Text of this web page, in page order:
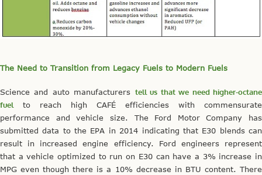
The Need to Transition from Legacy Fuels to Modern Fuels
Science and auto manufacturers tell us that we need higher-octane
fuel to reach high CAFÉ efficiencies with commensurate
performance and vehicle size. The Ford Motor Company has
submitted data to the EPA in 2014 indicating that E30 blends can
result in increased engine efficiency. Ford engineers represent
that a vehicle optimized to run on E30 can have a 3% increase in
MPG even though there is a 10% decrease in BTU content. There